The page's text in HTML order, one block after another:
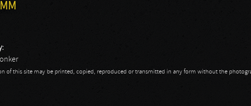
of this site may be printed, copied, reproduced or transmitted in any form without the